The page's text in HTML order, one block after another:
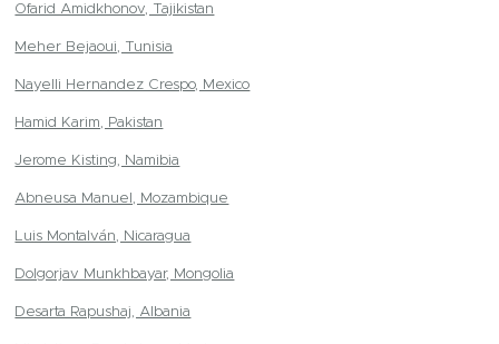
Ofarid Amidkhonov, Tajikistan
Meher Bejaoui, Tunisia
Nayelli Hernandez Crespo, Mexico
Hamid Karim, Pakistan
Jerome Kisting, Namibia
Abneusa Manuel, Mozambique
Luis Montalván, Nicaragua
Dolgorjav Munkhbayar, Mongolia
Desarta Rapushaj, Albania